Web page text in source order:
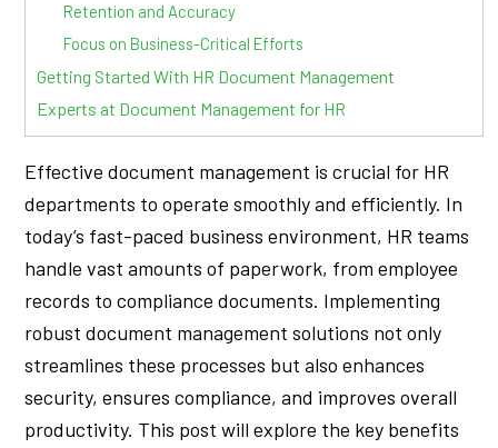
Retention and Accuracy
Focus on Business-Critical Efforts
Getting Started With HR Document Management
Experts at Document Management for HR
Effective document management is crucial for HR
departments to operate smoothly and efficiently. In
today’s fast-paced business environment, HR teams
handle vast amounts of paperwork, from employee
records to compliance documents. Implementing
robust document management solutions not only
streamlines these processes but also enhances
security, ensures compliance, and improves overall
productivity. This post will explore the key benefits